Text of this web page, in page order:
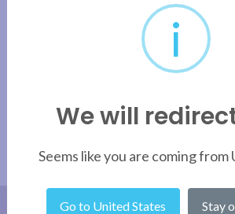
i
We will
Seems like you are coming from
Go to United States Stay